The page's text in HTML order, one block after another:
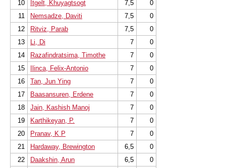
10 Itgelt, Khuyagtsogt 7,5
0
11
Nemsadze, Daviti 7,5
0
12
Ritviz, Parab 7,5
0
13
Li, Di 7
0
14
Razafindratsima, Timothe 7
0
15
Ilinca, Felix-Antonio 7
0
16
Tan, Jun Ying 7
0
17
Baasansuren, Erdene 7
0
18
Jain, Kashish Manoj 7
0
19
Karthikeyan, P. 7
0
20
Pranav, K P 7
0
21
Hardaway, Brewington 6,5
0
22
Daakshin, Arun 6,5
0